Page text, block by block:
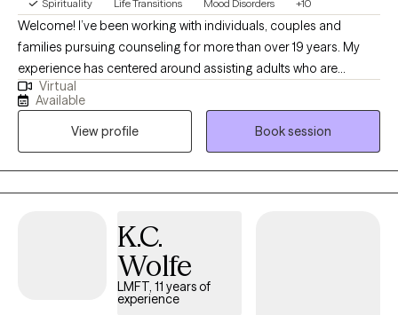
Spirituality Life Transitions Mood Disorders +10
Welcome! I’ve been working with individuals, couples and
families pursuing counseling for more than over 19 years. My
experience has centered around assisting adults who are
experiencing depression, anxiety, difficulty adjusting and
adapting to the changes they are experiencing in life, grief and
the understanding that what we think influences how we feel
which impacts how we behave. Therefore, to change any
behavior or feeling we first need to address our thinking. My
quality of your life by guiding you in how to manage, resolve,
and/or reconcile those issues in your life creating difficulty for
Virtual
Available
View profile
Book session
K.C.
Wolfe
LMFT, 11 years of
experience